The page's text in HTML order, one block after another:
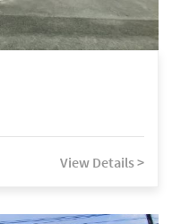
View Details >